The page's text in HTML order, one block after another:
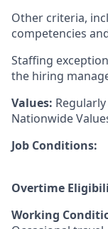
Other criteria,
competencies
Staffing
the hiring
Values:
Nationwide
Job Conditions:
Overtime
Working